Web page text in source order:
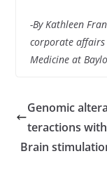
-By Kathleen
corporate affairs
Medicine at
Genomic
teractions
Brain